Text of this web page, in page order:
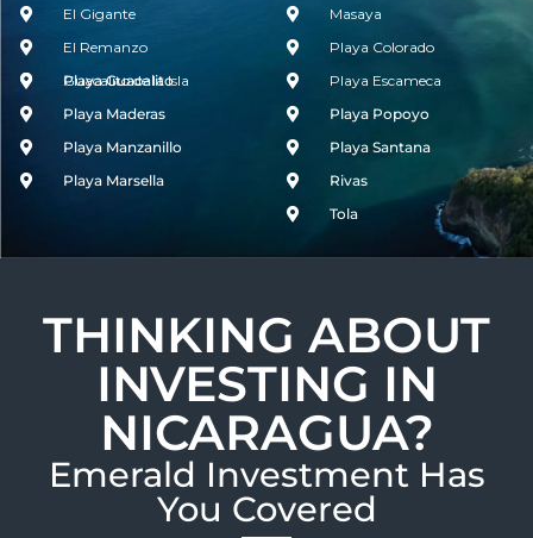
El Gigante
El Remanzo
Guacalito de la Isla
Masaya
Playa Colorado
Playa Escameca
Playa Guacalito
Playa Maderas
Playa Manzanillo
Playa Marsella
Playa Popoyo
Playa Santana
Rivas
Tola
THINKING ABOUT
INVESTING IN
NICARAGUA?
Emerald Investment Has
You Covered​